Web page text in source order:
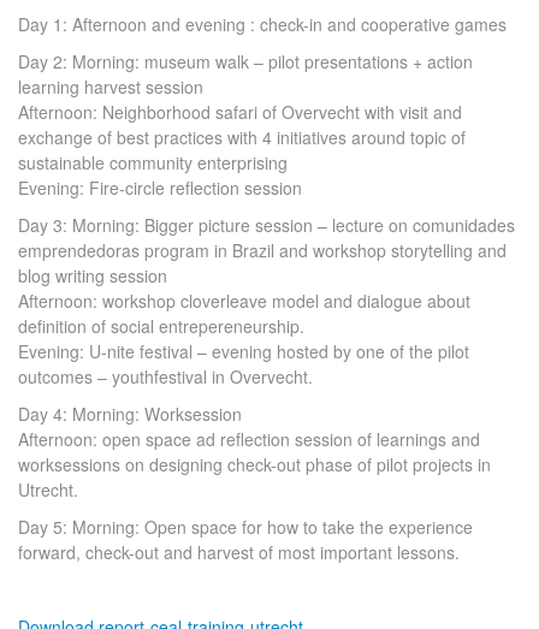
Day 1: Afternoon and evening : check-in and cooperative games
Day 2: Morning: museum walk – pilot presentations + action
learning harvest session
Afternoon: Neighborhood safari of Overvecht with visit and
exchange of best practices with 4 initiatives around topic of
sustainable community enterprising
Evening: Fire-circle reflection session
Day 3: Morning: Bigger picture session – lecture on comunidades
emprendedoras program in Brazil and workshop storytelling and
blog writing session
Afternoon: workshop cloverleave model and dialogue about
definition of social entrepereneurship.
Evening: U-nite festival – evening hosted by one of the pilot
outcomes – youthfestival in Overvecht.
Day 4: Morning: Worksession
Afternoon: open space ad reflection session of learnings and
worksessions on designing check-out phase of pilot projects in
Utrecht.
Day 5: Morning: Open space for how to take the experience
forward, check-out and harvest of most important lessons.